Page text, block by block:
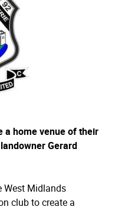
a home venue of their
Gerard
West Midlands
club to create a